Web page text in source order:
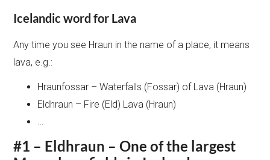
Icelandic word for Lava
Any time you see Hraun in the name of a place, it means
lava, e.g.:
Hraunfossar – Waterfalls (Fossar) of Lava (Hraun)
Eldhraun – Fire (Eld) Lava (Hraun)
#1 – Eldhraun – One of the largest